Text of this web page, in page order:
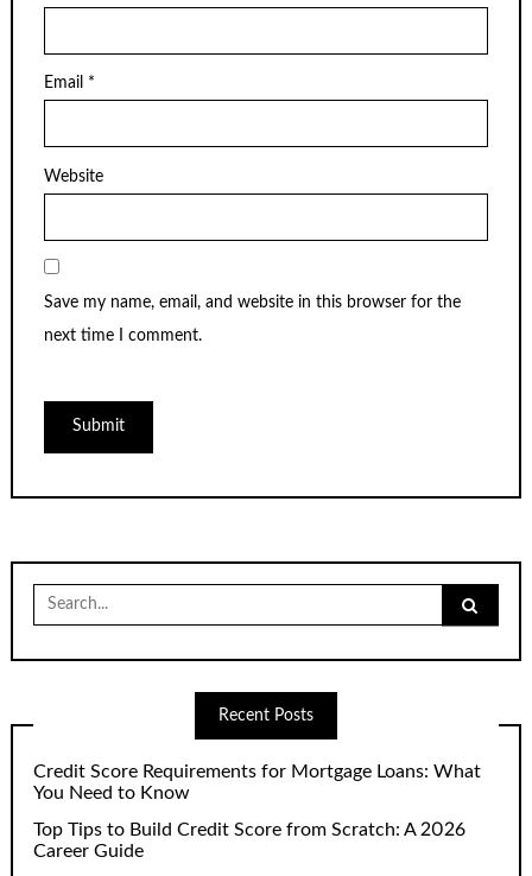
Email *
Website
Save my name, email, and website in this browser for the
next time I comment.
Search
for:
Recent Posts
Credit Score Requirements for Mortgage Loans: What
You Need to Know
Top Tips to Build Credit Score from Scratch: A 2026
Career Guide